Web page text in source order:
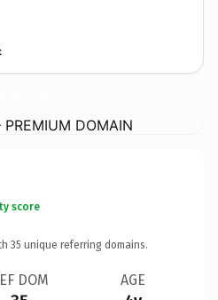
DOMAIN
score
35 unique referring domains.
DOM AGE